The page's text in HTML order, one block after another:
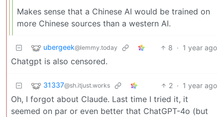
Makes sense that a Chinese AI would be trained on
more Chinese sources than a western AI.
ubergeek@lemmy.today 8 · 1 year ago
Chatgpt is also censored.
31337@sh.itjust.works 2 · 1 year ago
Oh, I forgot about Claude. Last time I tried it, it
seemed on par or even better that ChatGPT-4o (but